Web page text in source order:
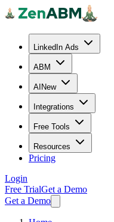
LinkedIn Ads
ABM
AI New
Integrations
Free Tools
Resources
Pricing
Login
Free TrialGet a Demo
Get a Demo